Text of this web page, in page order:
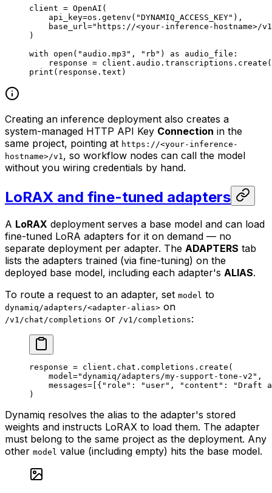
client = OpenAI(
    api_key
=os.getenv( "DYNAMIQ_ACCESS_KEY" ),
    base_url
="https://<your-inference-hostname>/
)
with open ( "audio.mp3" , "rb" ) as audio_file:
    response
= client.audio.transcriptions.create(
print (response.text)
Creating an inference deployment also creates a
system-managed HTTP API Key Connection in the
same project, pointing at https://<your-inference-
hostname>/v1, so workflow nodes can call the model
without you wiring credentials by hand.
LoRAX and fine-tuned adapters
A LoRAX deployment serves a base model and can load
fine-tuned LoRA adapters for it on demand — no
separate deployment per adapter. The ADAPTERS tab
lists the adapters trained (via fine-tuning) on the
deployed base model, including each adapter's ALIAS.
To route a request to an adapter, set model to
dynamiq/adapters/<adapter-alias> on
/v1/chat/completions or /v1/completions:
response = client.chat.completions.create(
    model
="dynamiq/adapters/my-support-tone-v2" ,
    messages
= [{ "role" : "user" , "content" :
"Draft
)
Dynamiq resolves the alias to the adapter's stored
weights and instructs LoRAX to load them. The adapter
must belong to the same project as the deployment. Any
other model value (including empty) hits the base model.